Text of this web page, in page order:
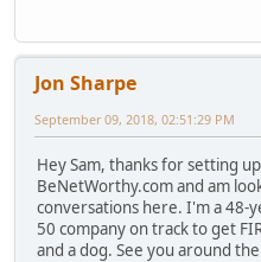
Jon Sharpe
September 09, 2018, 02:51:29 PM
Hey Sam, thanks for setting
BeNetWorthy.com and am
conversations here. I'm a 48-
50 company on track to get
and a dog. See you around